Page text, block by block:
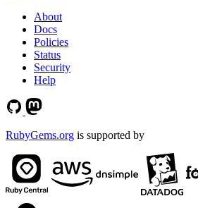
About
Docs
Policies
Status
Security
Help
RubyGems.org is supported by